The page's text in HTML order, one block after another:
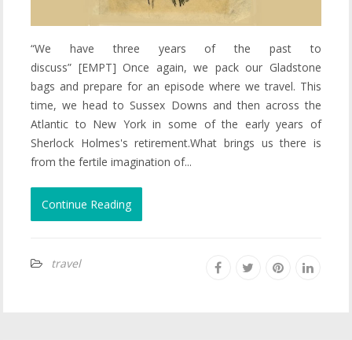
“We have three years of the past to
discuss” [EMPT] Once again, we pack our Gladstone
bags and prepare for an episode where we travel. This
time, we head to Sussex Downs and then across the
Atlantic to New York in some of the early years of
Sherlock Holmes's retirement.What brings us there is
from the fertile imagination of...
Continue Reading
travel